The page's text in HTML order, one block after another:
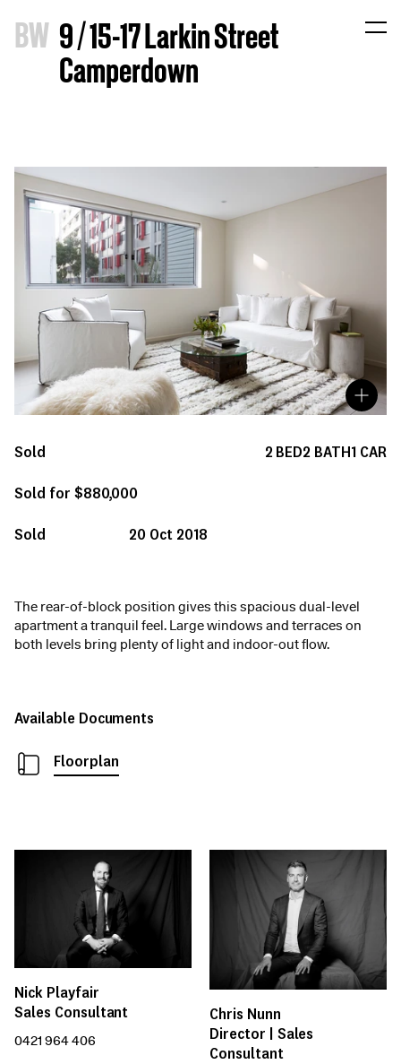
BW 9 / 15-17 Larkin Street
Camperdown
Sold 2BED2 BATH1 CAR
Sold for $880,000
Sold
20 Oct 2018
The rear-of-block position gives this spacious dual-level
apartment a tranquil feel. Large windows and terraces on
both levels bring plenty of light and indoor-out flow.
Available Documents
Floorplan
Nick Playfair
Sales Consultant
0421 964 406
Chris Nunn
Director | Sales
Consultant